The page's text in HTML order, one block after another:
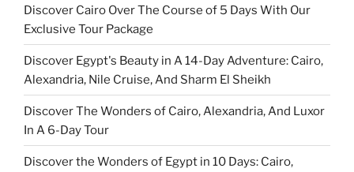
Discover Cairo Over The Course of 5 Days With Our
Exclusive Tour Package
Discover Egypt's Beauty in A 14-Day Adventure: Cairo,
Alexandria, Nile Cruise, And Sharm El Sheikh
Discover The Wonders of Cairo, Alexandria, And Luxor
In A 6-Day Tour
Discover the Wonders of Egypt in 10 Days: Cairo,